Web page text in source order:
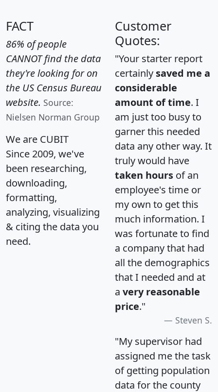
FACT
86% of people
CANNOT find the data
they're looking for on
the US Census Bureau
website. Source:
Nielsen Norman Group
We are CUBIT
Since 2009, we've
been researching,
downloading,
formatting,
analyzing, visualizing
& citing the data you
need.
Customer
Quotes:
"Your starter report
certainly saved me a
considerable
amount of time. I
am just too busy to
garner this needed
data any other way. It
truly would have
taken hours of an
employee's time or
my own to get this
much information. I
was fortunate to find
a company that had
all the demographics
that I needed and at
a very reasonable
price."
Steven S.
"My supervisor had
assigned me the task
of getting population
data for the county